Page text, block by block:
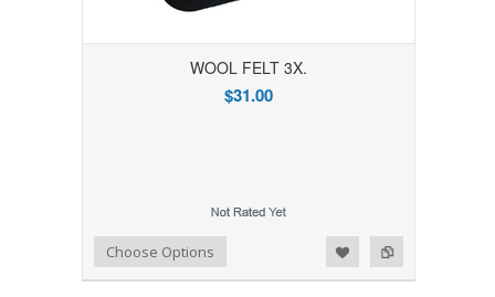
WOOL FELT 3X.
$31.00
Add to Compare
Add to WishlistChoose Options